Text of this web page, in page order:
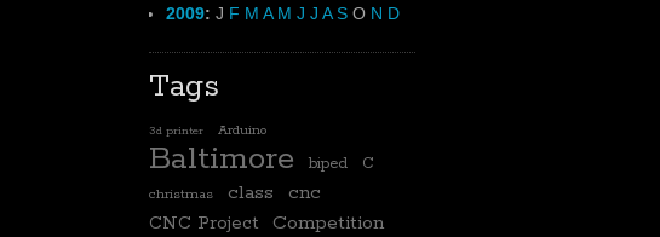
2009: J F M A M J J A S O N D
Tags
3d printer Arduino
Baltimore biped C
christmas class cnc
CNC Project Competition